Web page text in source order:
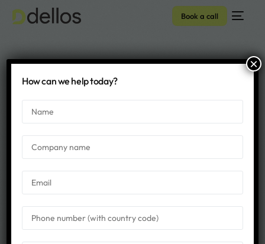
Book a call
DNN vs WordPress
Archives - Dellos
How can we help today?
×